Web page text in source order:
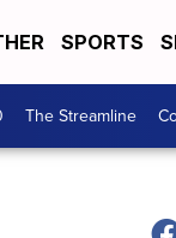
SPORTS
The Streamline